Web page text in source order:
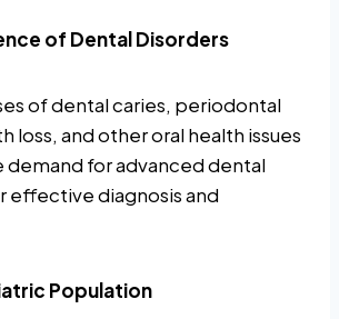
of Dental Disorders
of dental caries, periodontal
loss, and other oral health issues
demand for advanced dental
effective diagnosis and
Population